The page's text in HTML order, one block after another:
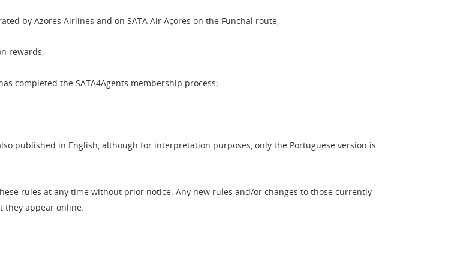
by Azores Airlines and on SATA Air Açores on the Funchal route;
rewards;
completed the SATA4Agents membership process;
published in English, although for interpretation purposes, only the Portuguese version is
rules at any time without prior notice. Any new rules and/or changes to those currently
they appear online.